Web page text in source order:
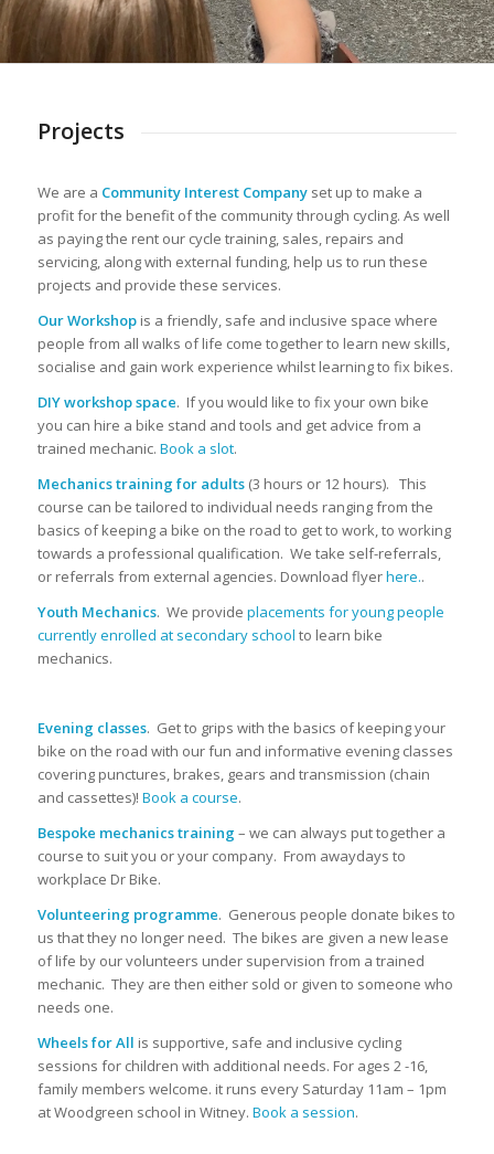
Projects
We are a Community Interest Company set up to make a
profit for the benefit of the community through cycling. As well
as paying the rent our cycle training, sales, repairs and
servicing, along with external funding, help us to run these
projects and provide these services.
Our Workshopis a friendly, safe and inclusive space where
people from all walks of life come together to learn new skills,
socialise and gain work experience whilst learning to fix bikes.
DIY workshop space. If you would like to fix your own bike
you can hire a bike stand and tools and get advice from a
trained mechanic. Book a slot.
Mechanics training for adults(3 hours or 12 hours). This
course can be tailored to individual needs ranging from the
basics of keeping a bike on the road to get to work, to working
towards a professional qualification. We take self-referrals,
or referrals from external agencies. Download flyerhere..
Youth Mechanics. We provide placements for young people
currently enrolled at secondary school to learn bike
mechanics.
Evening classes. Get to grips with the basics of keeping your
bike on the road with our fun and informative evening classes
covering punctures, brakes, gears and transmission (chain
and cassettes)! Book a course.
Bespoke mechanics training – we can always put together a
course to suit you or your company. From awaydays to
workplace Dr Bike.
Volunteering programme. Generous people donate bikes to
us that they no longer need. The bikes are given a new lease
of life by our volunteers under supervision from a trained
mechanic. They are then either sold or given to someone who
needs one.
Wheels for All is supportive, safe and inclusive cycling
sessions for children with additional needs. For ages 2 -16,
family members welcome. it runs every Saturday 11am – 1pm
at Woodgreen school in Witney. Book a session.